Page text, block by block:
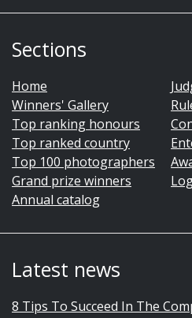
Sections
Home
Winners' Gallery
Top ranking honours
Top ranked country
Top 100 photographers
Grand prize winners
Annual catalog
Latest news
8 Tips To Succeed In The